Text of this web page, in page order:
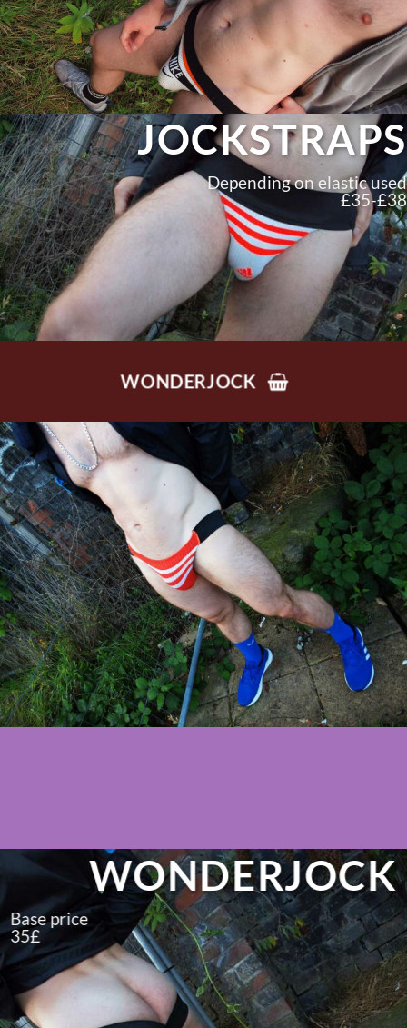
JOCKSTRAPS
Depending on elastic used
£35-£38
WONDERJOCK
WONDERJOCK
Base price
35£